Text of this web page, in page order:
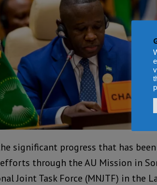
significant progress that has
through the AU Mission in
Joint Task Force (MNJTF) in the